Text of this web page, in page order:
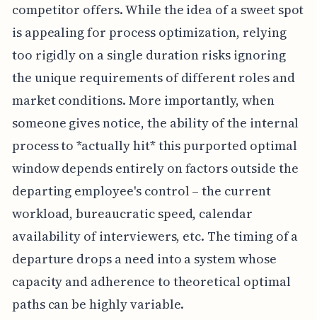
competitor offers. While the idea of a sweet spot
is appealing for process optimization, relying
too rigidly on a single duration risks ignoring
the unique requirements of different roles and
market conditions. More importantly, when
someone gives notice, the ability of the internal
process to *actually hit* this purported optimal
window depends entirely on factors outside the
departing employee's control – the current
workload, bureaucratic speed, calendar
availability of interviewers, etc. The timing of a
departure drops a need into a system whose
capacity and adherence to theoretical optimal
paths can be highly variable.